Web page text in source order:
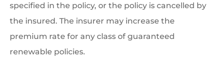
specified in the policy, or the policy is cancelled by
the insured. The insurer may increase the
premium rate for any class of guaranteed
renewable policies.